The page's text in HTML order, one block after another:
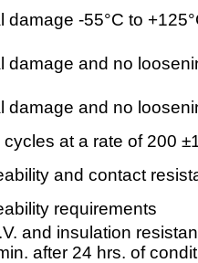
damage -55°C to
damage and no
damage and no
at a rate of 200
and contact
requirements
and insulation
after 24 hrs. of